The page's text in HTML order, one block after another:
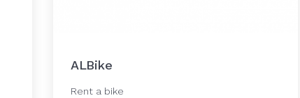
ALBike
Rent a bike